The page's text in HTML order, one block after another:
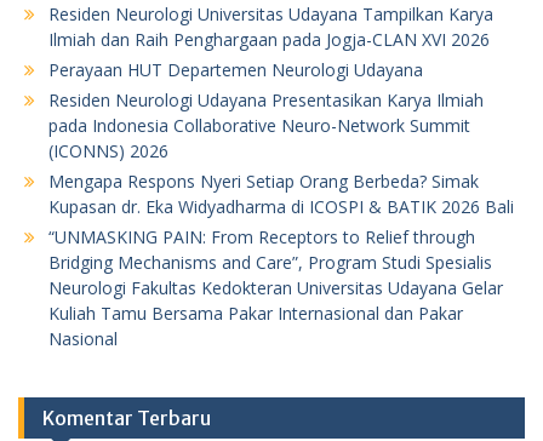
Residen Neurologi Universitas Udayana Tampilkan Karya
Ilmiah dan Raih Penghargaan pada Jogja-CLAN XVI 2026
Perayaan HUT Departemen Neurologi Udayana
Residen Neurologi Udayana Presentasikan Karya Ilmiah
pada Indonesia Collaborative Neuro-Network Summit
(ICONNS) 2026
Mengapa Respons Nyeri Setiap Orang Berbeda? Simak
Kupasan dr. Eka Widyadharma di ICOSPI & BATIK 2026 Bali
“UNMASKING PAIN: From Receptors to Relief through
Bridging Mechanisms and Care”, Program Studi Spesialis
Neurologi Fakultas Kedokteran Universitas Udayana Gelar
Kuliah Tamu Bersama Pakar Internasional dan Pakar
Nasional
Komentar Terbaru